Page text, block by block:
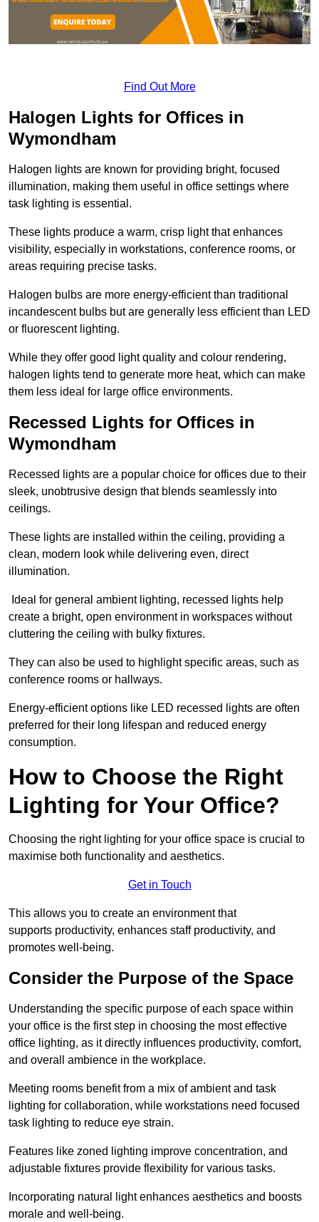
Find Out More
Halogen Lights for Offices in
Wymondham
Halogen lights are known for providing bright, focused
illumination, making them useful in office settings where
task lighting is essential.
These lights produce a warm, crisp light that enhances
visibility, especially in workstations, conference rooms, or
areas requiring precise tasks.
Halogen bulbs are more energy-efficient than traditional
incandescent bulbs but are generally less efficient than LED
or fluorescent lighting.
While they offer good light quality and colour rendering,
halogen lights tend to generate more heat, which can make
them less ideal for large office environments.
Recessed Lights for Offices in
Wymondham
Recessed lights are a popular choice for offices due to their
sleek, unobtrusive design that blends seamlessly into
ceilings.
These lights are installed within the ceiling, providing a
clean, modern look while delivering even, direct
illumination.
Ideal for general ambient lighting, recessed lights help
create a bright, open environment in workspaces without
cluttering the ceiling with bulky fixtures.
They can also be used to highlight specific areas, such as
conference rooms or hallways.
Energy-efficient options like LED recessed lights are often
preferred for their long lifespan and reduced energy
consumption.
How to Choose the Right
Lighting for Your Office?
Choosing the right lighting for your office space is crucial to
maximise both functionality and aesthetics.
Get in Touch
This allows you to create an environment that
supports productivity, enhances staff productivity, and
promotes well-being.
Consider the Purpose of the Space
Understanding the specific purpose of each space within
your office is the first step in choosing the most effective
office lighting, as it directly influences productivity, comfort,
and overall ambience in the workplace.
Meeting rooms benefit from a mix of ambient and task
lighting for collaboration, while workstations need focused
task lighting to reduce eye strain.
Features like zoned lighting improve concentration, and
adjustable fixtures provide flexibility for various tasks.
Incorporating natural light enhances aesthetics and boosts
morale and well-being.